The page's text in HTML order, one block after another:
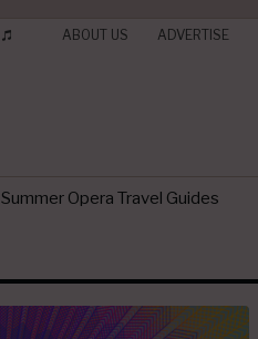
ABOUT US ADVERTISE
Summer Opera Travel Guides